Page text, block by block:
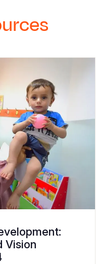
Vision